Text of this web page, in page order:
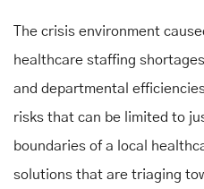
The crisis environment
healthcare staffing
and departmental
risks that can be limited to
boundaries of a local
solutions that are triaging